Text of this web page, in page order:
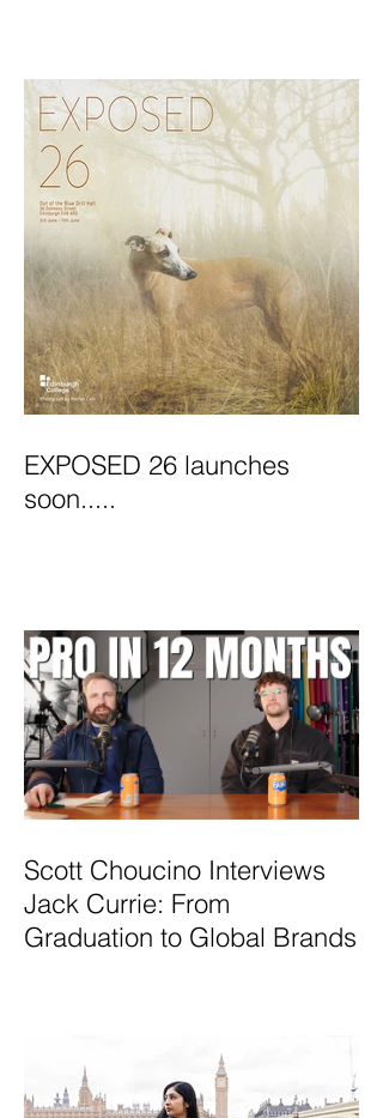
EXPOSED 26 launches
soon.....
Scott Choucino Interviews
Jack Currie: From
Graduation to Global Brands